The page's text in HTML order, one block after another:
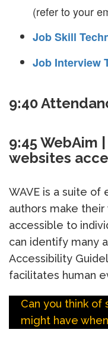
(refer to your
Job Skill
Job Interview
9:40
9:45 WebAim
websites
WAVE is a suite of
authors make
accessible to
can identify many
Accessibility
facilitates human
Can you think
might have